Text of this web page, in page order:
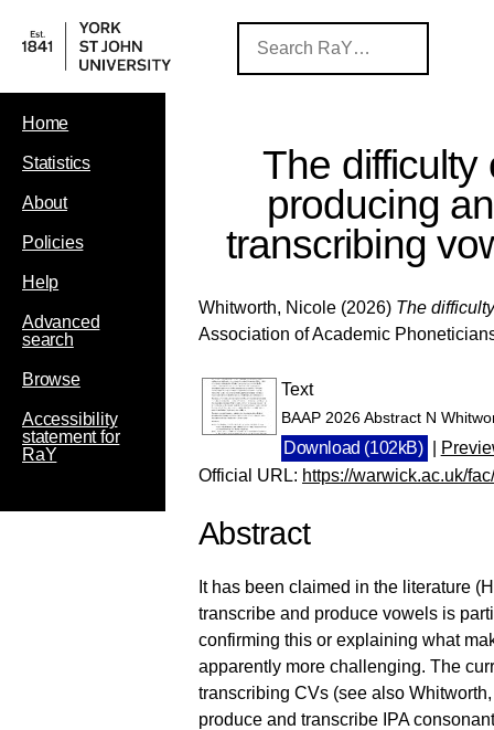
Home
Statistics
About
Policies
Help
Advanced
search
Browse
Accessibility
statement for
RaY
The difficulty
producing
transcribing
Whitworth, Nicole (2026) The
Association of Academic
Text
BAAP 2026 Abstract N
Download (102kB)
Official URL: https://warwick.ac.uk/
Abstract
It has been claimed in the literature
transcribe and produce vowels is
confirming this or explaining what
apparently more challenging. The
transcribing CVs (see also
produce and transcribe IPA